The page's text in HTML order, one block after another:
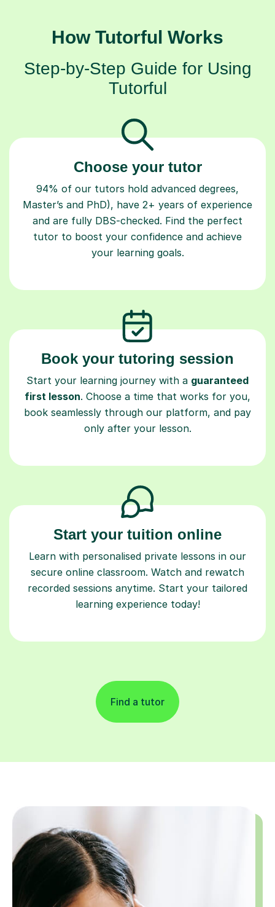
How Tutorful Works
Step-by-Step Guide for Using
Tutorful
Choose your tutor
94% of our tutors hold advanced degrees,
Master’s and PhD), have 2+ years of experience
and are fully DBS-checked. Find the perfect
tutor to boost your confidence and achieve
your learning goals.
Book your tutoring session
Start your learning journey with a guaranteed
first lesson. Choose a time that works for you,
book seamlessly through our platform, and pay
only after your lesson.
Start your tuition online
Learn with personalised private lessons in our
secure online classroom. Watch and rewatch
recorded sessions anytime. Start your tailored
learning experience today!
Find a tutor